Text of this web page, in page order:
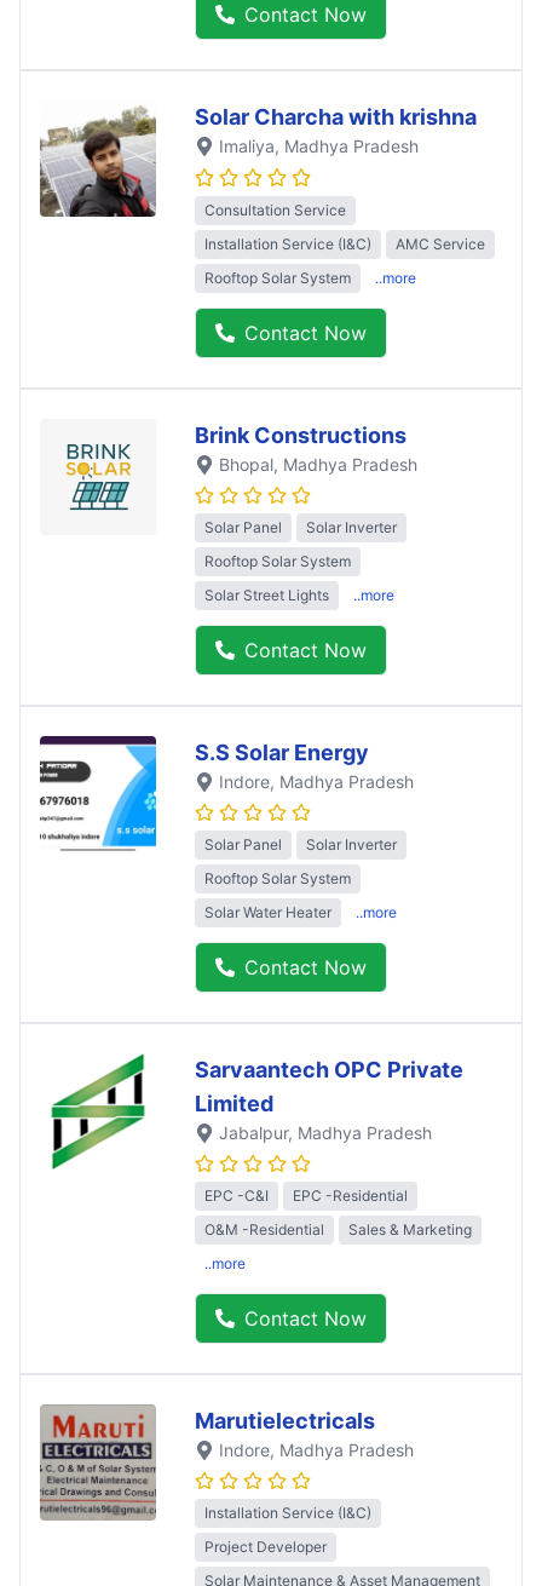
Contact Now
Solar Charcha with krishna
Imaliya, Madhya Pradesh
Consultation Service
Installation Service (I&C)
AMC Service
Rooftop Solar System
..more
Contact Now
Brink Constructions
Bhopal, Madhya Pradesh
Solar Panel
Solar Inverter
Rooftop Solar System
Solar Street Lights
..more
Contact Now
S.S Solar Energy
Indore, Madhya Pradesh
Solar Panel
Solar Inverter
Rooftop Solar System
Solar Water Heater
..more
Contact Now
Sarvaantech OPC Private
Limited
Jabalpur, Madhya Pradesh
EPC -C&I
EPC -Residential
O&M -Residential
Sales & Marketing
..more
Contact Now
Marutielectricals
Indore, Madhya Pradesh
Installation Service (I&C)
Project Developer
Solar Maintenance & Asset Management